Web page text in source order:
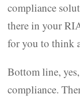
compliance
there in your
for you to think
Bottom line,
compliance.